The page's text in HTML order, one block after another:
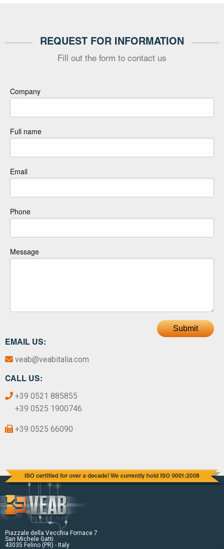
REQUEST FOR INFORMATION
Fill out the form to contact us
EMAIL US:
veab@veabitalia.com
CALL US:
+39 0521 885855
+39 0525 1900746
+39 0525 66090
Company
Full name
Email
Phone
Message
Submit
Piazzale della Vecchia Fornace 7
San Michele Gatti
43035 Felino (PR) - Italy